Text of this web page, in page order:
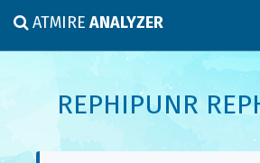
ATMIREANALYZER
REPHIPUNR